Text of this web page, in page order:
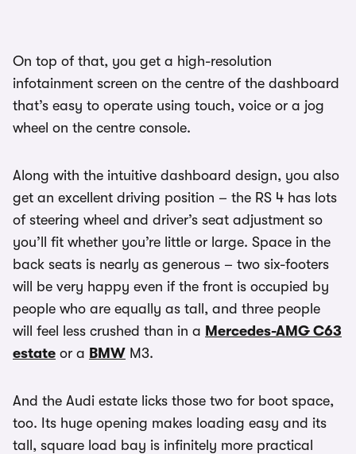
On top of that, you get a high-resolution
infotainment screen on the centre of the dashboard
that’s easy to operate using touch, voice or a jog
wheel on the centre console.
Along with the intuitive dashboard design, you also
get an excellent driving position – the RS 4 has lots
of steering wheel and driver’s seat adjustment so
you’ll fit whether you’re little or large. Space in the
back seats is nearly as generous – two six-footers
will be very happy even if the front is occupied by
people who are equally as tall, and three people
will feel less crushed than in a Mercedes-AMG C63
estate or a BMW M3.
And the Audi estate licks those two for boot space,
too. Its huge opening makes loading easy and its
tall, square load bay is infinitely more practical